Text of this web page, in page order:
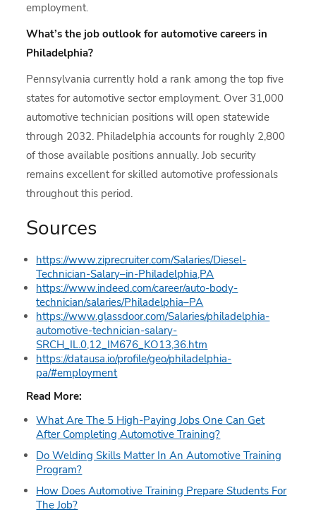
employment.
What’s the job outlook for automotive careers in
Philadelphia?
Pennsylvania currently hold a rank among the top five
states for automotive sector employment. Over 31,000
automotive technician positions will open statewide
through 2032. Philadelphia accounts for roughly 2,800
of those available positions annually. Job security
remains excellent for skilled automotive professionals
throughout this period.
Sources
https://www.ziprecruiter.com/Salaries/Diesel-
Technician-Salary–in-Philadelphia,PA
https://www.indeed.com/career/auto-body-
technician/salaries/Philadelphia–PA
https://www.glassdoor.com/Salaries/philadelphia-
automotive-technician-salary-
SRCH_IL.0,12_IM676_KO13,36.htm
https://datausa.io/profile/geo/philadelphia-
pa/#employment
Read More:
What Are The 5 High-Paying Jobs One Can Get
After Completing Automotive Training?
Do Welding Skills Matter In An Automotive Training
Program?
How Does Automotive Training Prepare Students For
The Job?